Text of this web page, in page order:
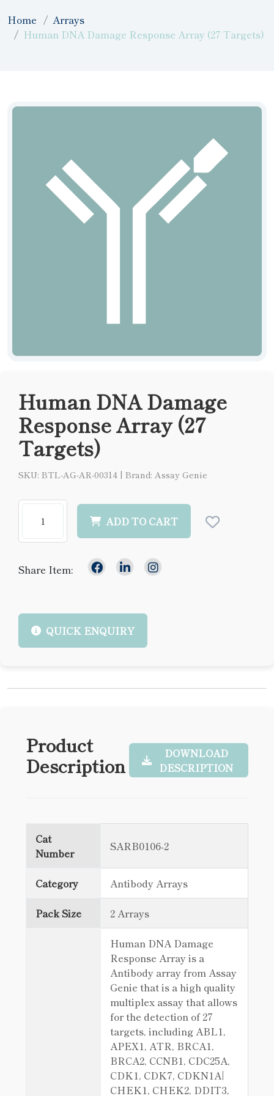
Home
Arrays
Human DNA Damage Response Array (27 Targets)
Human DNA Damage
Response Array (27
Targets)
SKU: BTL-AG-AR-00314 | Brand: Assay Genie
ADD TO CART
Share Item:
QUICK ENQUIRY
Product
Description
DOWNLOAD
DESCRIPTION
Cat
Number
SARB0106-2
Category Antibody Arrays
Pack Size 2 Arrays
Human DNA Damage
Response Array is a
Antibody array from Assay
Genie that is a high quality
multiplex assay that allows
for the detection of 27
targets, including ABL1,
APEX1, ATR, BRCA1,
BRCA2, CCNB1, CDC25A,
CDK1, CDK7, CDKN1A|
CHEK1, CHEK2, DDIT3,